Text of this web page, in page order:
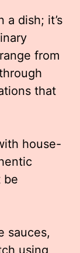
a dish; it’s
from
that
house-
be
sauces,
using